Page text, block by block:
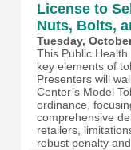
License to
Nuts, Bolts,
Tuesday,
This Public
key elements of
Presenters will
Center’s Model
ordinance,
comprehensive
retailers,
robust penalty